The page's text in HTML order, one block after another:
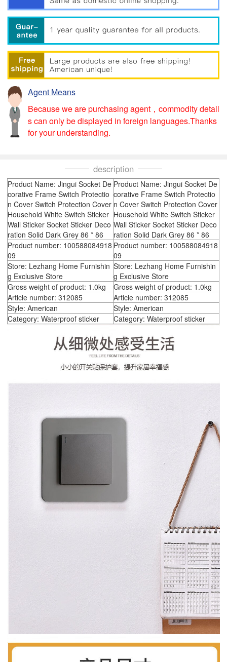
Agent Means
Because we are purchasing agent，commodity detail
s can only be displayed in foreign languages.Thanks
for your understanding.
description
Product Name: Jingui Socket De
corative Frame Switch Protectio
n Cover Switch Protection Cover
Household White Switch Sticker
Wall Sticker Socket Sticker Deco
ration Solid Dark Grey 86 * 86
Product Name: Jingui Socket De
corative Frame Switch Protectio
n Cover Switch Protection Cover
Household White Switch Sticker
Wall Sticker Socket Sticker Deco
ration Solid Dark Grey 86 * 86
Product number: 100588084918
09
Product number: 100588084918
09
Store: Lezhang Home Furnishin
g Exclusive Store
Store: Lezhang Home Furnishin
g Exclusive Store
Gross weight of product: 1.0kg
Gross weight of product: 1.0kg
Article number: 312085
Article number: 312085
Style: American
Style: American
Category: Waterproof sticker
Category: Waterproof sticker